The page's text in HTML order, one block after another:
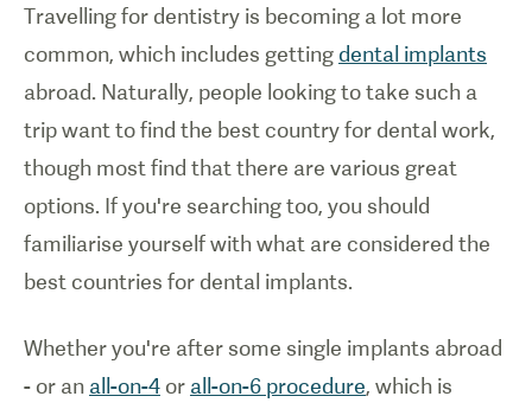
Travelling for dentistry is becoming a lot more
common, which includes getting dental implants
abroad. Naturally, people looking to take such a
trip want to find the best country for dental work,
though most find that there are various great
options. If you're searching too, you should
familiarise yourself with what are considered the
best countries for dental implants.
Whether you're after some single implants abroad
- or an all-on-4 or all-on-6 procedure, which is